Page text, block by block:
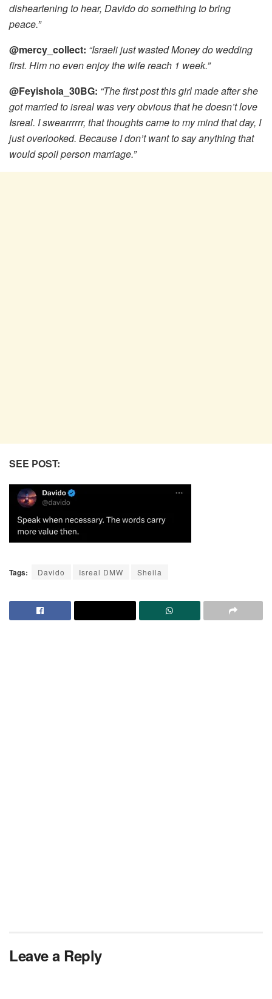
disheartening to hear, Davido do something to bring
peace.”
@mercy_collect: “Israeli just wasted Money do wedding
first. Him no even enjoy the wife reach 1 week.”
@Feyishola_30BG: “The first post this girl made after she
got married to isreal was very obvious that he doesn’t love
Isreal. I swearrrrrr, that thoughts came to my mind that day, I
just overlooked. Because I don’t want to say anything that
would spoil person marriage.”
SEE POST:
Tags: Davido Isreal DMW Sheila
Leave a Reply